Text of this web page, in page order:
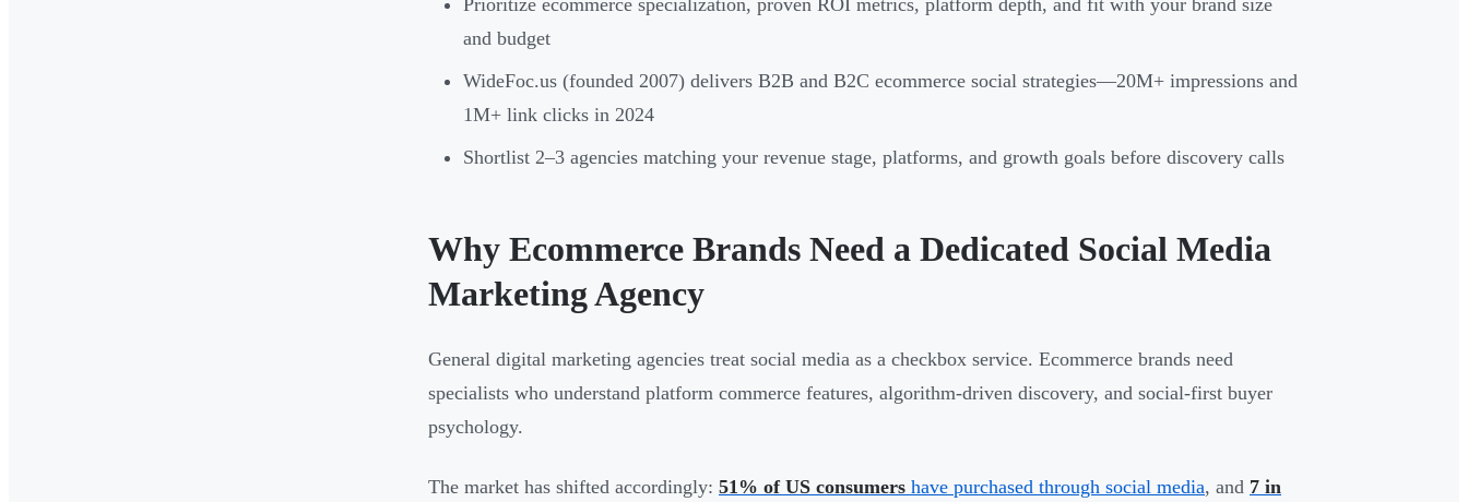
Prioritize ecommerce specialization, proven ROI metrics, platform depth, and fit with your brand size
and budget
WideFoc.us (founded 2007) delivers B2B and B2C ecommerce social strategies—20M+ impressions and
1M+ link clicks in 2024
Shortlist 2–3 agencies matching your revenue stage, platforms, and growth goals before discovery calls
Why Ecommerce Brands Need a Dedicated Social Media
Marketing Agency
General digital marketing agencies treat social media as a checkbox service. Ecommerce brands need
specialists who understand platform commerce features, algorithm-driven discovery, and social-first buyer
psychology.
The market has shifted accordingly: 51% of US consumers have purchased through social media, and 7 in